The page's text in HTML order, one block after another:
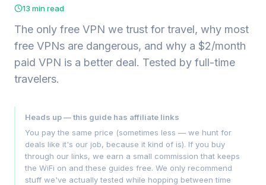
Mobile Hotspots
About Contact
13 min read
The only free VPN we trust for travel, why most
free VPNs are dangerous, and why a $2/month
paid VPN is a better deal. Tested by full-time
travelers.
Heads up — this guide has affiliate links
You pay the same price (sometimes less — we hunt for
deals like it's our job, because it kind of is). If you buy
through our links, we earn a small commission that keeps
the WiFi on and these guides free. We only recommend
stuff we've actually tested while hopping between time